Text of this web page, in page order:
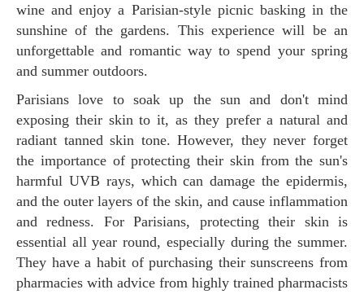
wine and enjoy a Parisian-style picnic basking in the
sunshine of the gardens. This experience will be an
unforgettable and romantic way to spend your spring
and summer outdoors.
Parisians love to soak up the sun and don't mind
exposing their skin to it, as they prefer a natural and
radiant tanned skin tone. However, they never forget
the importance of protecting their skin from the sun's
harmful UVB rays, which can damage the epidermis,
and the outer layers of the skin, and cause inflammation
and redness. For Parisians, protecting their skin is
essential all year round, especially during the summer.
They have a habit of purchasing their sunscreens from
pharmacies with advice from highly trained pharmacists